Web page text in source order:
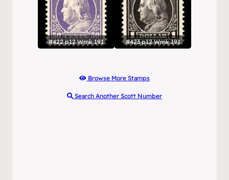
#422 p12 Wmk 191 #423 p12 Wmk 191
Browse More Stamps
Search Another Scott Number